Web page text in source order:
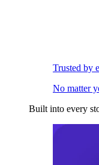
Trusted by
No matter
Built into every